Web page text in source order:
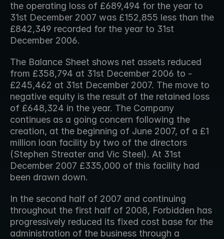
the operating loss of £689,494 for the year to
31st December 2007 was £152,855 less than the
£842,349 recorded for the year to 31st
December 2006.
The Balance Sheet shows net assets reduced
from £358,794 at 31st December 2006 to -
£245,462 at 31st December 2007. The move to
negative equity is the result of the retained loss
of £648,324 in the year. The Company
continues as a going concern following the
creation, at the beginning of June 2007, of a £1
million loan facility by two of the directors
(Stephen Streater and Vic Steel). At 31st
December 2007 £335,000 of this facility had
been drawn down.
In the second half of 2007 and continuing
throughout the first half of 2008, Forbidden has
progressively reduced its fixed cost base for the
administration of the business through a